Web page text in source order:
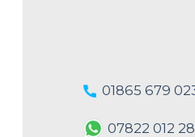
01865 679
07822 012